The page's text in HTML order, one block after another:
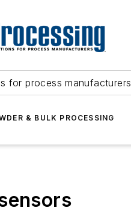
for process manufacturers
& BULK PROCESSING